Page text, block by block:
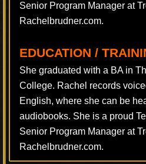
Senior Program Manager at
Rachelbrudner.com.
EDUCATION /
She graduated with a BA in
College. Rachel records
English, where she can be
audiobooks. She is a proud
Senior Program Manager at
Rachelbrudner.com.